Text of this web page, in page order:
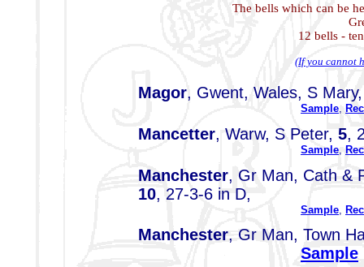
The bells which can be
12 bells -
(If you cannot
Magor, Gwent, Wales, S
Sample,
Mancetter, Warw, S Peter, 5,
Sample
Manchester, Gr Man, Cath &
10, 27-3-6 in D,
Sample
Manchester, Gr Man, Town
Sample